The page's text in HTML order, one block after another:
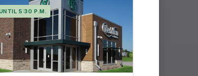
5:30 P.M.